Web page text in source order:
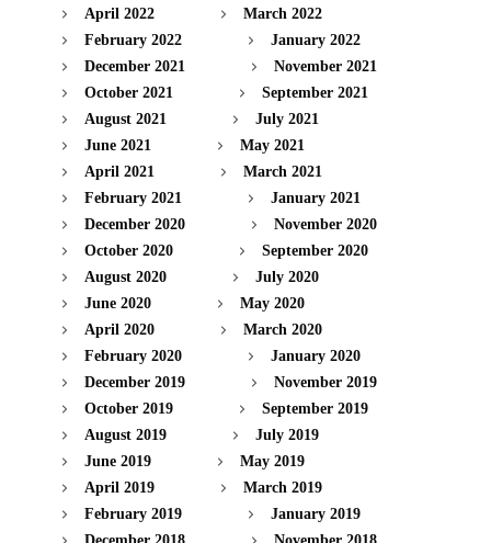
April 2022
March 2022
February 2022
January 2022
December 2021
November 2021
October 2021
September 2021
August 2021
July 2021
June 2021
May 2021
April 2021
March 2021
February 2021
January 2021
December 2020
November 2020
October 2020
September 2020
August 2020
July 2020
June 2020
May 2020
April 2020
March 2020
February 2020
January 2020
December 2019
November 2019
October 2019
September 2019
August 2019
July 2019
June 2019
May 2019
April 2019
March 2019
February 2019
January 2019